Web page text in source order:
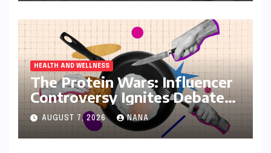
HEALTH AND WELLNESS
The Protein Wars: Influencer
Controversy Ignites Debate
on Health Advice in the
Digital Age
AUGUST 7, 2026 NANA